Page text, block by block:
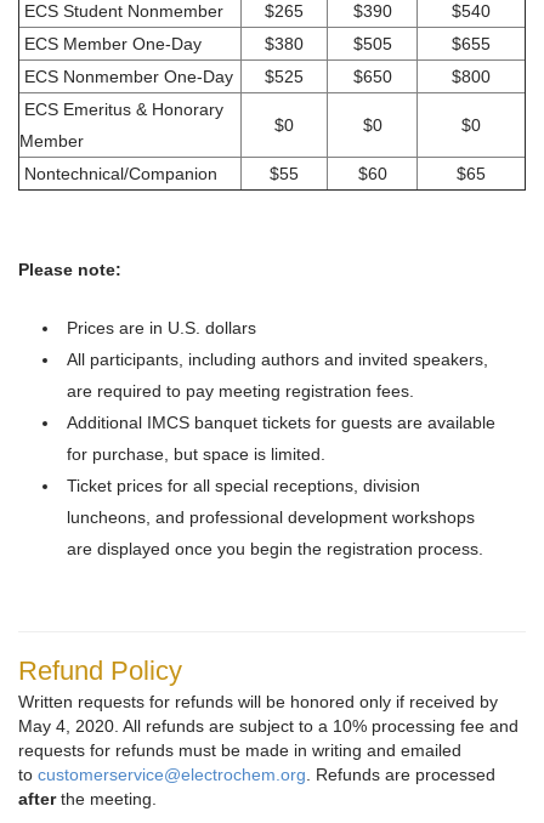
ECS Student Nonmember
$265 $390
$540
ECS Member One-Day
$380 $505
$655
ECS Nonmember One-Day
$525 $650
$800
ECS Emeritus & Honorary
Member
$0 $0 $0
Nontechnical/Companion $55 $60 $65
Please note:
Prices are in U.S. dollars
All participants, including authors and invited speakers,
are required to pay meeting registration fees.
Additional IMCS banquet tickets for guests are available
for purchase, but space is limited.
Ticket prices for all special receptions, division
luncheons, and professional development workshops
are displayed once you begin the registration process.
Refund Policy
Written requests for refunds will be honored only if received by
May 4, 2020. All refunds are subject to a 10% processing fee and
requests for refunds must be made in writing and emailed
to customerservice@electrochem.org. Refunds are processed
afterthe meeting.